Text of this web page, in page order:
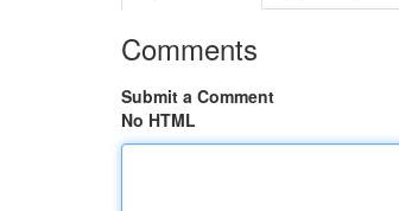
Comments
Submit a Comment
No HTML